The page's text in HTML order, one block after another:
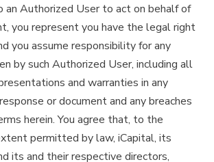
an Authorized User to act on behalf of
you represent you have the legal right
you assume responsibility for any
by such Authorized User, including all
and warranties in any
or document and any breaches
herein. You agree that, to the
permitted by law, iCapital, its
its and their respective directors,